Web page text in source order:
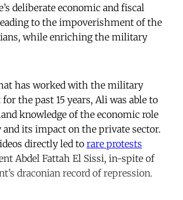
deliberate economic and fiscal
to the impoverishment of the
while enriching the military
has worked with the military
the past 15 years, Ali was able to
knowledge of the economic role
its impact on the private sector.
directly led to rare protests
Abdel Fattah El Sissi, in-spite of
draconian record of repression.